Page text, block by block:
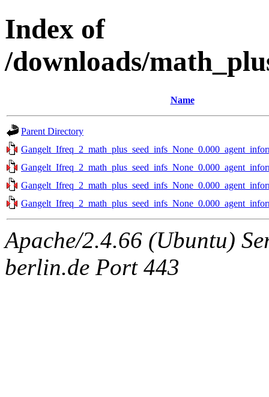
Index of
/downloads/
Name
Parent Directory
Apache/2.4.66 (Ubuntu)
berlin.de Port 443